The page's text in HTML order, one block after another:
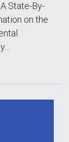
State-By-
on the